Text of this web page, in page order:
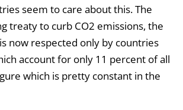
seem to care about this. The
treaty to curb CO2 emissions, the
now respected only by countries
account for only 11 percent of all
which is pretty constant in the